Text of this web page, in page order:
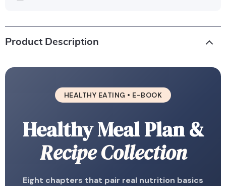
Product Description
HEALTHY EATING • E-BOOK
Healthy Meal Plan &
Recipe Collection
Eight chapters that pair real nutrition basics